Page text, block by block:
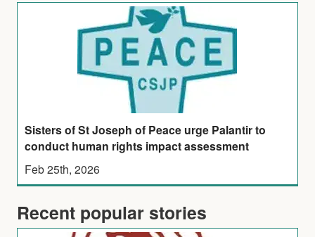
Sisters of St Joseph of Peace urge Palantir to
conduct human rights impact assessment
Feb 25th, 2026
Recent popular stories